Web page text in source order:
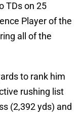
TDs on 25
Player of the
all of the
to rank him
rushing list
(2,392 yds) and